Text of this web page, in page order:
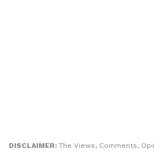
DISCLAIMER: The Views, Comments,